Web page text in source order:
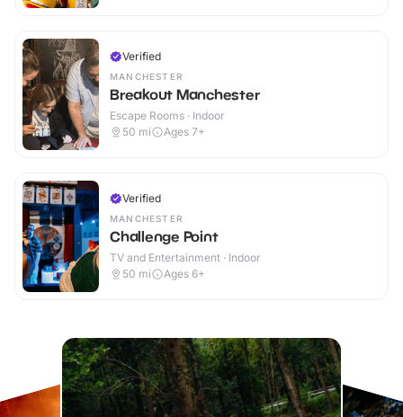
Verified
MANCHESTER
Breakout Manchester
Escape Rooms · Indoor
50 mi Ages 7+
Verified
MANCHESTER
Challenge Point
TV and Entertainment · Indoor
50 mi Ages 6+